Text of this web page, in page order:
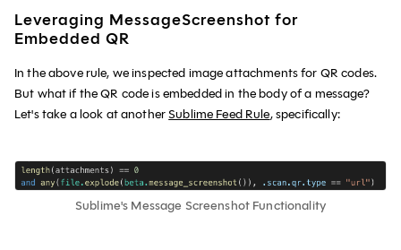
Leveraging MessageScreenshot for
Embedded QR
In the above rule, we inspected image attachments for QR codes.
But what if the QR code is embedded in the body of a message?
Let's take a look at anotherSublime Feed Rule, specifically:
Sublime's Message Screenshot Functionality